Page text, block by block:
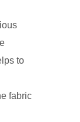
to
fabric